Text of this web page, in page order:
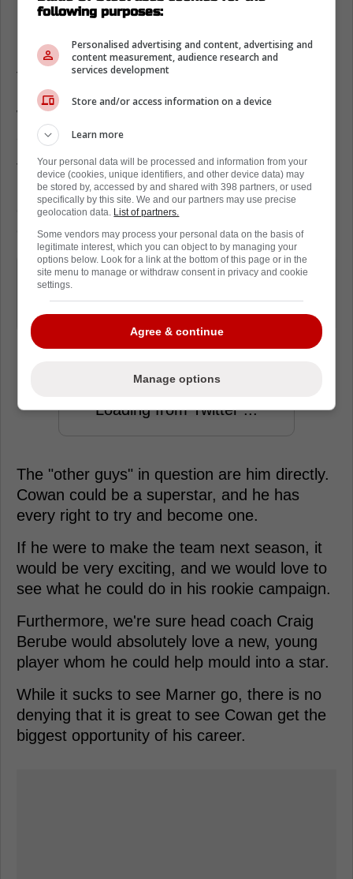
Easton Cowan speaks on Mitch Marner
In fact, Cowan seems to be acutely aware of
this. So much so that he is not hiding his
happiness when broached on the subject.
While speaking to reporters, he was asked
about Marner's departure.
The kid noted that Marner's mentorship
meant a lot to him. However, interestingly
enough, he also acknowledged how this
opens up opportunities for other guys.
It meant a lot to me. Happy for him.
Opportunities open up for other
players (in Toronto).
Loading from Twitter ...
The "other guys" in question are him directly.
Cowan could be a superstar, and he has
every right to try and become one.
If he were to make the team next season, it
would be very exciting, and we would love to
see what he could do in his rookie campaign.
Furthermore, we're sure head coach Craig
Berube would absolutely love a new, young
player whom he could help mould into a star.
While it sucks to see Marner go, there is no
denying that it is great to see Cowan get the
biggest opportunity of his career.
following purposes:
Personalised advertising and content, advertising and
content measurement, audience research and
services development
Store and/or access information on a device
Learn more
Your personal data will be processed and information from your
device (cookies, unique identifiers, and other device data) may
be stored by, accessed by and shared with 398 partners, or used
specifically by this site. We and our partners may use precise
geolocation data. List of partners.
Some vendors may process your personal data on the basis of
legitimate interest, which you can object to by managing your
options below. Look for a link at the bottom of this page or in the
site menu to manage or withdraw consent in privacy and cookie
settings.
Agree & continue
Manage options